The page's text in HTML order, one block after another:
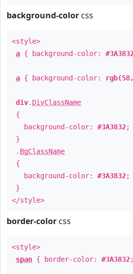
background-color css
<style>
a { background-color:
a { background-color:
div. DivClassName
{
background-color: #3A3832;
}
. BgClassName
{
background-color: #3A3832;
}
</style>
border-color css
<style>
span { border-color: #3A3832